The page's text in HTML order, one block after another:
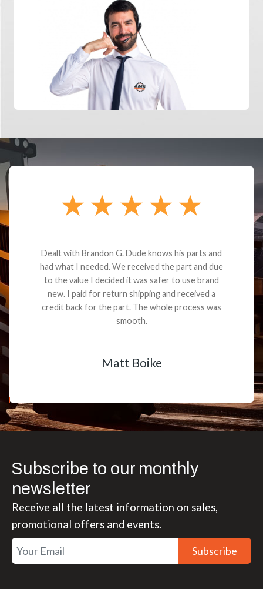
Dealt with Brandon G. Dude knows his parts and
had what I needed. We received the part and due
to the value I decided it was safer to use brand
new. I paid for return shipping and received a
credit back for the part. The whole process was
smooth.
Matt Boike
Subscribe to our monthly
newsletter
Receive all the latest information on sales,
promotional offers and events.
Subscribe